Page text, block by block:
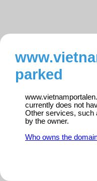
parked
currently does not
Other services, such
by the owner.
Who owns the